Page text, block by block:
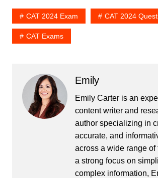
CAT 2024 Exam CAT 2024
CAT Exams
Emily
Emily Carter is an
content writer and
author specializing in
accurate, and
across a wide range of
a strong focus on
complex information,